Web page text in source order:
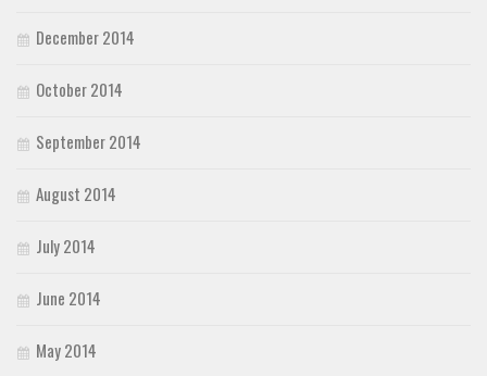
December 2014
October 2014
September 2014
August 2014
July 2014
June 2014
May 2014